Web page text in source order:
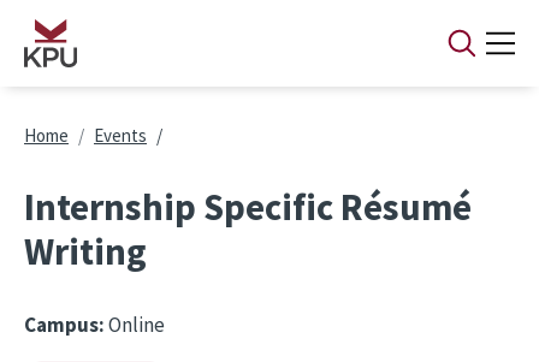
Skip to main content
Breadcrumb
Home Events
Internship Specific Résumé
Writing
Campus:Online